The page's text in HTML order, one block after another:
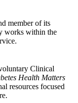
member of its
works within the
Clinical
Health Matters
resources focused